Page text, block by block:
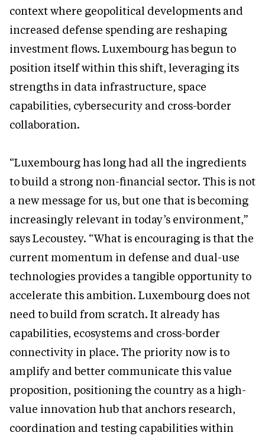
context where geopolitical developments and
increased defense spending are reshaping
investment flows. Luxembourg has begun to
position itself within this shift, leveraging its
strengths in data infrastructure, space
capabilities, cybersecurity and cross-border
collaboration.
“Luxembourg has long had all the ingredients
to build a strong non-financial sector. This is not
a new message for us, but one that is becoming
increasingly relevant in today’s environment,”
says Lecoustey. “What is encouraging is that the
current momentum in defense and dual-use
technologies provides a tangible opportunity to
accelerate this ambition. Luxembourg does not
need to build from scratch. It already has
capabilities, ecosystems and cross-border
connectivity in place. The priority now is to
amplify and better communicate this value
proposition, positioning the country as a high-
value innovation hub that anchors research,
coordination and testing capabilities within